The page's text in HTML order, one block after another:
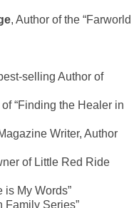
, Author of the “Farworld
selling Author of
“Finding the Healer in
Writer, Author
of Little Red Ride
is My Words”
Family Series”